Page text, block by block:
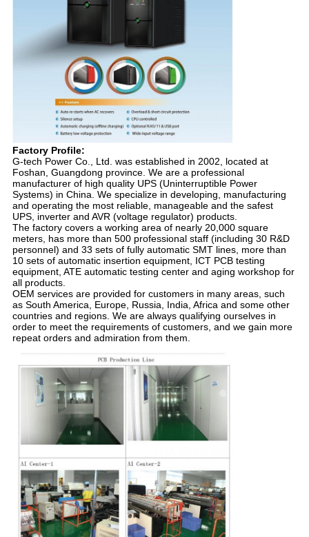
Factory Profile:
G-tech Power Co., Ltd. was established in 2002, located at
Foshan, Guangdong province. We are a professional
manufacturer of high quality UPS (Uninterruptible Power
Systems) in China. We specialize in developing, manufacturing
and operating the most reliable, manageable and the safest
UPS, inverter and AVR (voltage regulator) products.
The factory covers a working area of nearly 20,000 square
meters, has more than 500 professional staff (including 30 R&D
personnel) and 33 sets of fully automatic SMT lines, more than
10 sets of automatic insertion equipment, ICT PCB testing
equipment, ATE automatic testing center and aging workshop for
all products.
OEM services are provided for customers in many areas, such
as South America, Europe, Russia, India, Africa and some other
countries and regions. We are always qualifying ourselves in
order to meet the requirements of customers, and we gain more
repeat orders and admiration from them.